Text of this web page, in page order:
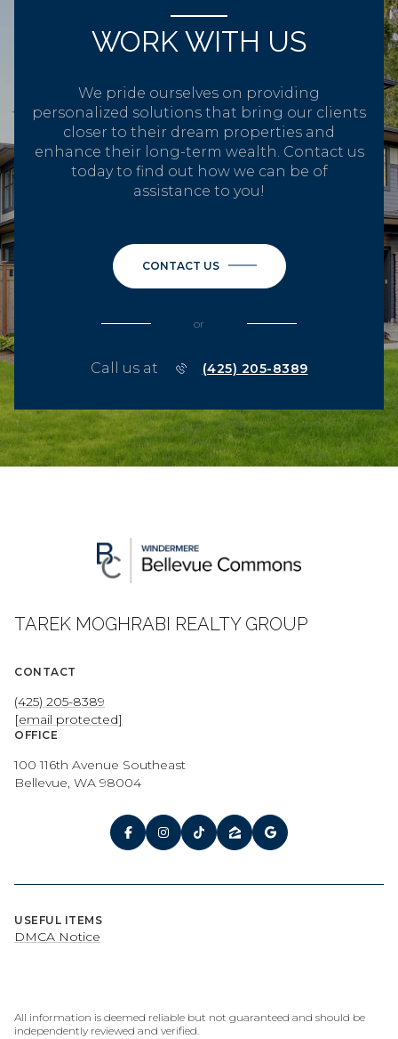
WORK WITH US
We pride ourselves on providing
personalized solutions that bring our clients
closer to their dream properties and
enhance their long-term wealth. Contact us
today to find out how we can be of
assistance to you!
CONTACT US
or
Call us at (425) 205-8389
TAREK MOGHRABI REALTY GROUP
CONTACT
(425) 205-8389
[email protected]
OFFICE
100 116th Avenue Southeast
Bellevue, WA 98004
USEFUL ITEMS
DMCA Notice
All information is deemed reliable but not guaranteed and should be
independently reviewed and verified.